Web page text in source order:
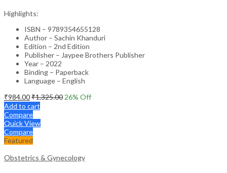
Highlights:
ISBN – 9789354655128
Author – Sachin Khanduri
Edition – 2nd Edition
Publisher – Jaypee Brothers Publisher
Year – 2022
Binding – Paperback
Language – English
₹984.00₹1,325.00 26% Off
Add to cart
Compare
Quick View
Compare
Featured
Obstetrics & Gynecology